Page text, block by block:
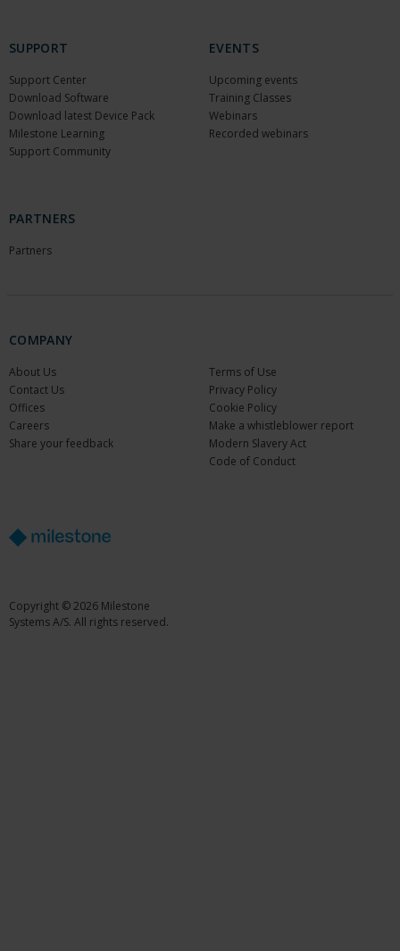
SUPPORT
Support Center
Download Software
Download latest Device Pack
Milestone Learning
Support Community
EVENTS
Upcoming events
Training Classes
Webinars
Recorded webinars
PARTNERS
Partners
COMPANY
About Us
Contact Us
Offices
Careers
Share your feedback
Terms of Use
Privacy Policy
Cookie Policy
Make a whistleblower report
Modern Slavery Act
Code of Conduct
Copyright © 2026 Milestone
Systems A/S. All rights reserved.